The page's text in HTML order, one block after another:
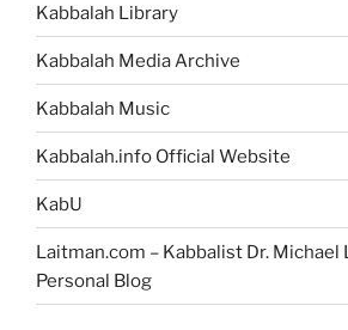
Kabbalah Library
Kabbalah Media Archive
Kabbalah Music
Kabbalah.info Official Website
KabU
Laitman.com – Kabbalist Dr. Michael
Personal Blog